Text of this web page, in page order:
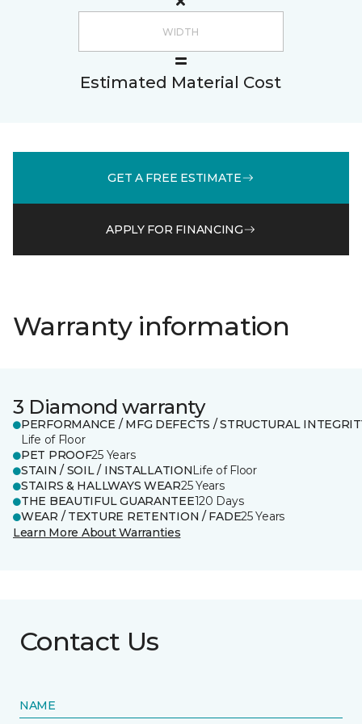
Estimated Material Cost
GET A FREE ESTIMATE
APPLY FOR FINANCING
Warranty information
3 Diamond warranty
PERFORMANCE / MFG DEFECTS / STRUCTURAL
Life of Floor
PET PROOF25 Years
STAIN / SOIL / INSTALLATIONLife of Floor
STAIRS & HALLWAYS WEAR25 Years
THE BEAUTIFUL GUARANTEE120 Days
WEAR / TEXTURE RETENTION / FADE25 Years
Learn More About Warranties
Contact Us
NAME